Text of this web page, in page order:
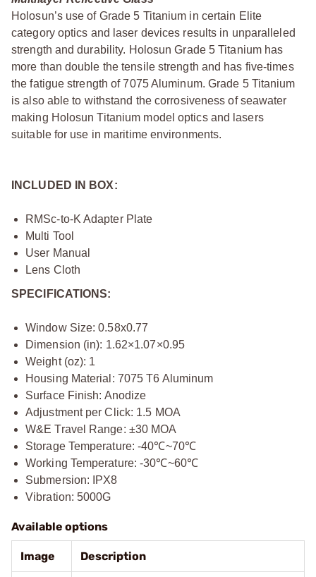
Holosun’s use of Grade 5 Titanium in certain Elite
category optics and laser devices results in unparalleled
strength and durability. Holosun Grade 5 Titanium has
more than double the tensile strength and has five-times
the fatigue strength of 7075 Aluminum. Grade 5 Titanium
is also able to withstand the corrosiveness of seawater
making Holosun Titanium model optics and lasers
suitable for use in maritime environments.
INCLUDED IN BOX:
RMSc-to-K Adapter Plate
Multi Tool
User Manual
Lens Cloth
SPECIFICATIONS:
Window Size: 0.58x0.77
Dimension (in): 1.62×1.07×0.95
Weight (oz): 1
Housing Material: 7075 T6 Aluminum
Surface Finish: Anodize
Adjustment per Click: 1.5 MOA
W&E Travel Range: ±30 MOA
Storage Temperature: -40℃~70℃
Working Temperature: -30℃~60℃
Submersion: IPX8
Vibration: 5000G
Available options
Image Description